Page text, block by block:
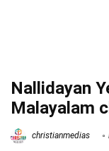
Nallidayan
Malayalam
christianmedias